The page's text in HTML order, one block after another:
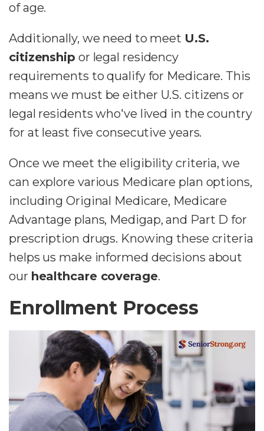
of age.
Additionally, we need to meet U.S.
citizenship or legal residency
requirements to qualify for Medicare. This
means we must be either U.S. citizens or
legal residents who've lived in the country
for at least five consecutive years.
Once we meet the eligibility criteria, we
can explore various Medicare plan options,
including Original Medicare, Medicare
Advantage plans, Medigap, and Part D for
prescription drugs. Knowing these criteria
helps us make informed decisions about
our healthcare coverage.
Enrollment Process